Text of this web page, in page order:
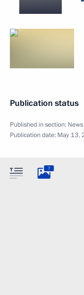
Publication status
Published in section: News
Publication date: May 13,
7